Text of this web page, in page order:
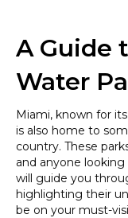
A Guide
Water
Miami, known for
is also home to
country. These
and anyone
will guide you
highlighting their
be on your must-